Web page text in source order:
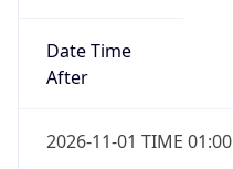
Date Time
After
2026-11-01 TIME 01:00